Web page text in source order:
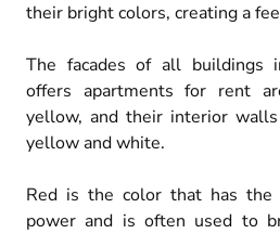
their bright colors, creating a
The facades of all buildings
offers apartments for rent
yellow, and their interior
yellow and white.
Red is the color that has the
power and is often used to